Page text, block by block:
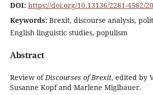
DOI: https://doi.org/10.13136/2281-4582/
Keywords: Brexit, discourse analysis,
English linguistic studies, populism
Abstract
Review ofDiscourses of Brexit, edited by
Susanne Kopf and Marlene Miglbauer.